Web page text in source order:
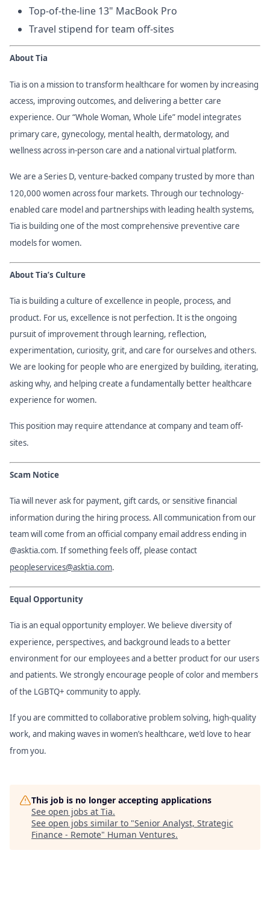
Top-of-the-line 13" MacBook Pro
Travel stipend for team off-sites
About Tia
Tia is on a mission to transform healthcare for women by increasing
access, improving outcomes, and delivering a better care
experience. Our “Whole Woman, Whole Life” model integrates
primary care, gynecology, mental health, dermatology, and
wellness across in-person care and a national virtual platform.
We are a Series D, venture-backed company trusted by more than
120,000 women across four markets. Through our technology-
enabled care model and partnerships with leading health systems,
Tia is building one of the most comprehensive preventive care
models for women.
About Tia’s Culture
Tia is building a culture of excellence in people, process, and
product. For us, excellence is not perfection. It is the ongoing
pursuit of improvement through learning, reflection,
experimentation, curiosity, grit, and care for ourselves and others.
We are looking for people who are energized by building, iterating,
asking why, and helping create a fundamentally better healthcare
experience for women.
This position may require attendance at company and team off-
sites.
Scam Notice
Tia will never ask for payment, gift cards, or sensitive financial
information during the hiring process. All communication from our
team will come from an official company email address ending in
@asktia.com. If something feels off, please contact
peopleservices@asktia.com.
Equal Opportunity
Tia is an equal opportunity employer. We believe diversity of
experience, perspectives, and background leads to a better
environment for our employees and a better product for our users
and patients. We strongly encourage people of color and members
of the LGBTQ+ community to apply.
If you are committed to collaborative problem solving, high-quality
work, and making waves in women’s healthcare, we’d love to hear
from you.
This job is no longer accepting applications
See open jobs at Tia.
See open jobs similar to "Senior Analyst, Strategic
Finance - Remote" Human Ventures.